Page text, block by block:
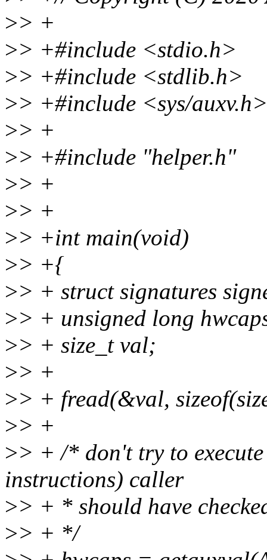
>> +
>> +#include <stdio.h>
>> +#include <stdlib.h>
>> +#include <sys/auxv.h>
>> +
>> +#include "helper.h"
>> +
>> +
>> +int main(void)
>> +{
>> + struct signatures
>> + unsigned long
>> + size_t val;
>> +
>> + fread(&val,
>> +
>> + /* don't try to
instructions) caller
>> + * should have
>> + */